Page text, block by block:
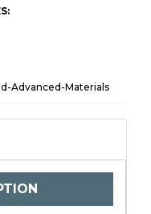
Advanced-Materials